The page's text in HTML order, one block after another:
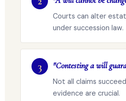
Courts can alter
under succession law.
3 "Contesting a will
Not all claims
evidence are crucial.